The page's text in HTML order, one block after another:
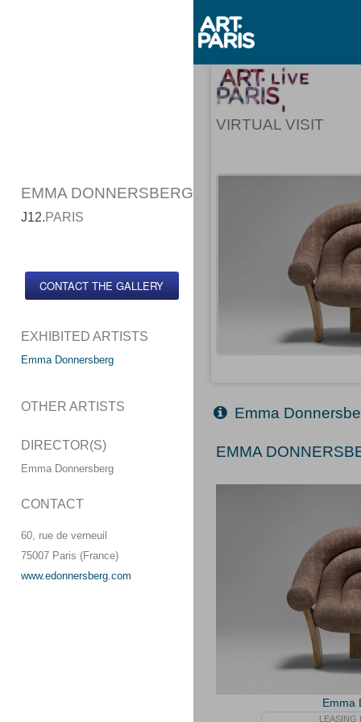
EMMA DONNERSBERG
J12.PARIS
CONTACT THE GALLERY
EXHIBITED ARTISTS
Emma Donnersberg
OTHER ARTISTS
DIRECTOR(S)
Emma Donnersberg
CONTACT
60, rue de verneuil
75007 Paris (France)
www.edonnersberg.com
VIRTUAL VISIT
Emma
EMMA
Emma
LEASING